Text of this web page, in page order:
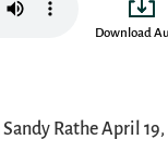
Download
Rathe April 19,